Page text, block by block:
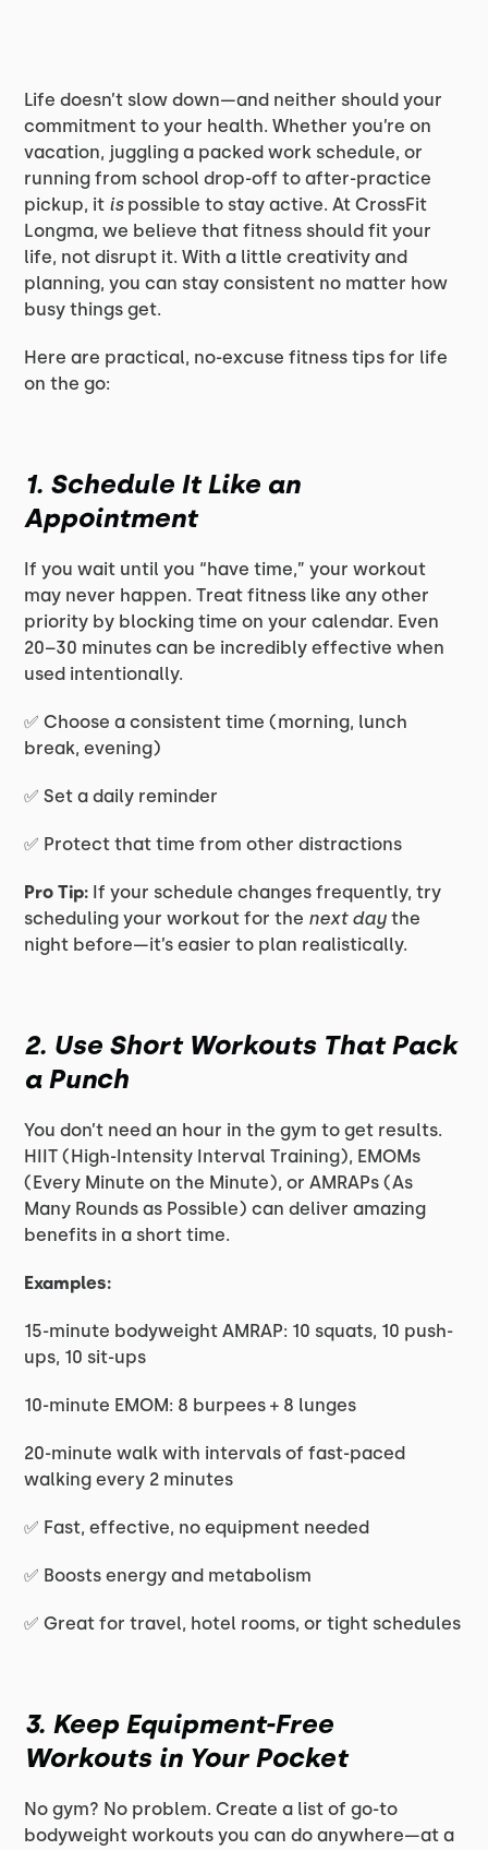
Life doesn’t slow down—and neither should your
commitment to your health. Whether you’re on
vacation, juggling a packed work schedule, or
running from school drop-off to after-practice
pickup, it ispossible to stay active. At CrossFit
Longma, we believe that fitness should fit your
life, not disrupt it. With a little creativity and
planning, you can stay consistent no matter how
busy things get.
Here are practical, no-excuse fitness tips for life
on the go:
1. Schedule It Like an
Appointment
If you wait until you “have time,” your workout
may never happen. Treat fitness like any other
priority by blocking time on your calendar. Even
20–30 minutes can be incredibly effective when
used intentionally.
✅ Choose a consistent time (morning, lunch
break, evening)
✅ Set a daily reminder
✅ Protect that time from other distractions
Pro Tip: If your schedule changes frequently, try
scheduling your workout for the next day the
night before—it’s easier to plan realistically.
2. Use Short Workouts That Pack
a Punch
You don’t need an hour in the gym to get results.
HIIT (High-Intensity Interval Training), EMOMs
(Every Minute on the Minute), or AMRAPs (As
Many Rounds as Possible) can deliver amazing
benefits in a short time.
Examples:
15-minute bodyweight AMRAP: 10 squats, 10 push-
ups, 10 sit-ups
10-minute EMOM: 8 burpees + 8 lunges
20-minute walk with intervals of fast-paced
walking every 2 minutes
✅ Fast, effective, no equipment needed
✅ Boosts energy and metabolism
✅ Great for travel, hotel rooms, or tight schedules
3. Keep Equipment-Free
Workouts in Your Pocket
No gym? No problem. Create a list of go-to
bodyweight workouts you can do anywhere—at a